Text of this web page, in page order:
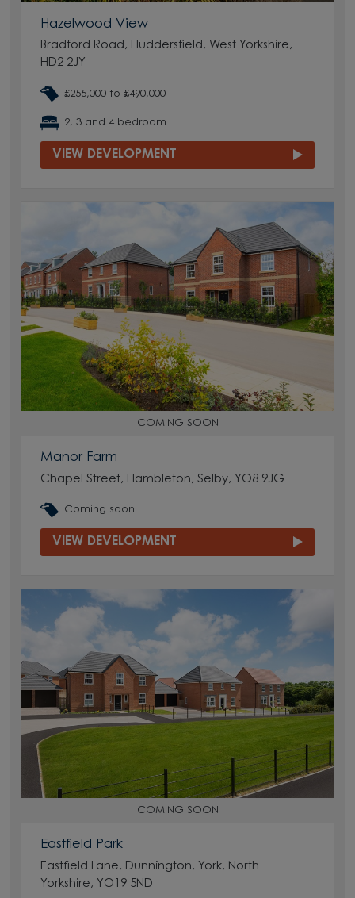
Hazelwood View
Bradford Road, Huddersfield, West Yorkshire,
HD2 2JY
£255,000 to £490,000
2, 3 and 4 bedroom
VIEW DEVELOPMENT
COMING SOON
Manor Farm
Chapel Street, Hambleton, Selby, YO8 9JG
Coming soon
VIEW DEVELOPMENT
COMING SOON
Eastfield Park
Eastfield Lane, Dunnington, York, North
Yorkshire, YO19 5ND